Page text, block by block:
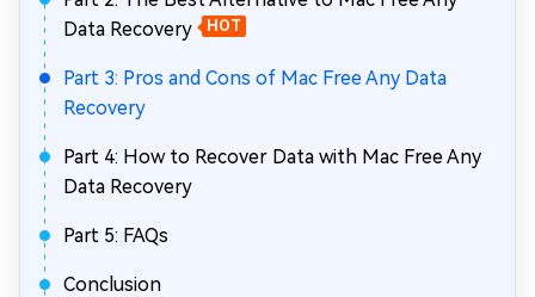
Data Recovery
HOT
Part 3: Pros and Cons of Mac Free Any Data
Recovery
Part 4: How to Recover Data with Mac Free Any
Data Recovery
Part 5: FAQs
Conclusion